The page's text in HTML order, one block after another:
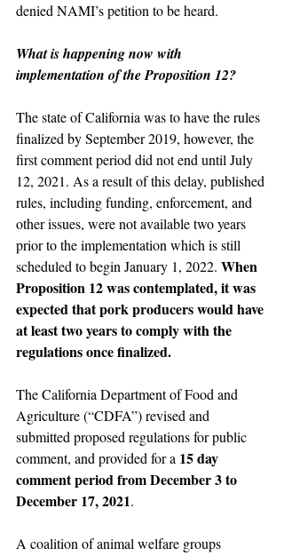
denied NAMI’s petition to be heard.
What is happening now with
implementation of the Proposition 12?
The state of California was to have the rules
finalized by September 2019, however, the
first comment period did not end until July
12, 2021. As a result of this delay, published
rules, including funding, enforcement, and
other issues, were not available two years
prior to the implementation which is still
scheduled to begin January 1, 2022. When
Proposition 12 was contemplated, it was
expected that pork producers would have
at least two years to comply with the
regulations once finalized.
The California Department of Food and
Agriculture (“CDFA”) revised and
submitted proposed regulations for public
comment, and provided for a 15 day
comment period from December 3 to
December 17, 2021.
A coalition of animal welfare groups